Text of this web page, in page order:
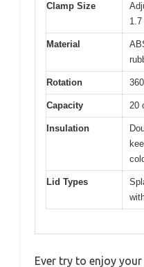
Clamp Size
Material
Rotation
Capacity 20
Insulation
Lid Types
Ever try to enjoy